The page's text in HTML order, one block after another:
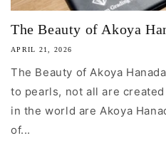
The Beauty of Akoya
APRIL 21, 2026
The Beauty of Akoya
to pearls, not all are
in the world are Akoya
of...